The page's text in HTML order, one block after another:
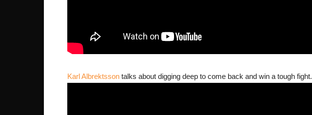
Karl Albrektsson talks about digging deep to come back and win a tough fight.